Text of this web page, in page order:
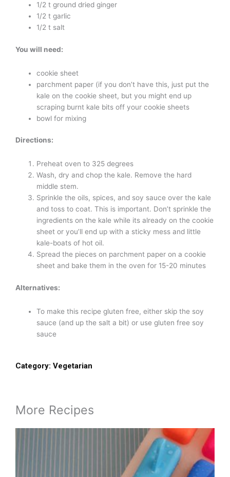
1/2 t ground dried ginger
1/2 t garlic
1/2 t salt
You will need:
cookie sheet
parchment paper (if you don’t have this, just put the
kale on the cookie sheet, but you might end up
scraping burnt kale bits off your cookie sheets
bowl for mixing
Directions:
Preheat oven to 325 degrees
Wash, dry and chop the kale. Remove the hard
middle stem.
Sprinkle the oils, spices, and soy sauce over the kale
and toss to coat. This is important. Don’t sprinkle the
ingredients on the kale while its already on the cookie
sheet or you’ll end up with a sticky mess and little
kale-boats of hot oil.
Spread the pieces on parchment paper on a cookie
sheet and bake them in the oven for 15-20 minutes
Alternatives:
To make this recipe gluten free, either skip the soy
sauce (and up the salt a bit) or use gluten free soy
sauce
Category: Vegetarian
More Recipes